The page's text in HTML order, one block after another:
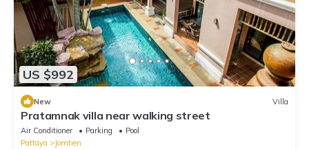
US $992
New Villa
Pratamnak villa near walking street
Air Conditioner Parking
Pool
Pattaya
Jomtien